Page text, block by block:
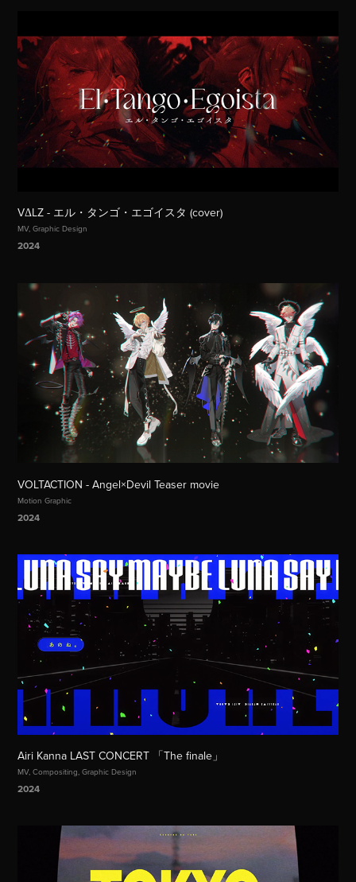
VΔLZ - エル・タンゴ・エゴイスタ (cover)
MV, Graphic Design
2024
VOLTACTION - Angel×Devil Teaser movie
Motion Graphic
2024
Airi Kanna LAST CONCERT 「The finale」
MV, Compositing, Graphic Design
2024